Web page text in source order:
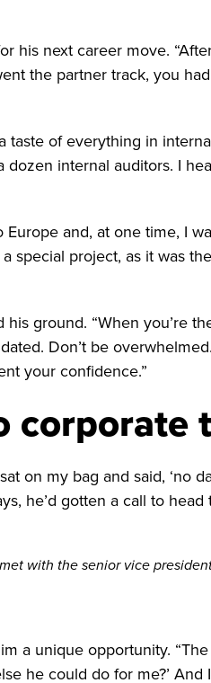
his next career move.
the partner track, you
of everything in
internal auditors. I
and, at one time, I
special project, as it was
ground. “When you’re
Don’t be
your confidence.”
corporate
my bag and said, ‘no
he’d gotten a call to head
with the senior vice
a unique opportunity.
he could do for me?’ And I